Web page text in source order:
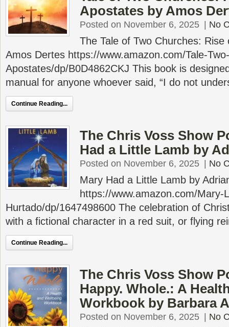
Apostates by Amos
Posted on November 6, 2025 No
The Tale of Two Churches:
Amos Dertes https://www.amazon.com/Tale-
Apostates/dp/B0D4862CKJ This book is
manual for anyone whoever said, “I do not
Continue Reading...
The Chris Voss Show
Had a Little Lamb by
Posted on November 6, 2025 No
Mary Had a Little Lamb by
https://www.amazon.com/Mary-
Hurtado/dp/1647498600 The celebration of
with a fictional character in a red suit, or flying
Continue Reading...
The Chris Voss Show
Happy. Whole.: A
Workbook by Barbara
Posted on November 6, 2025 No